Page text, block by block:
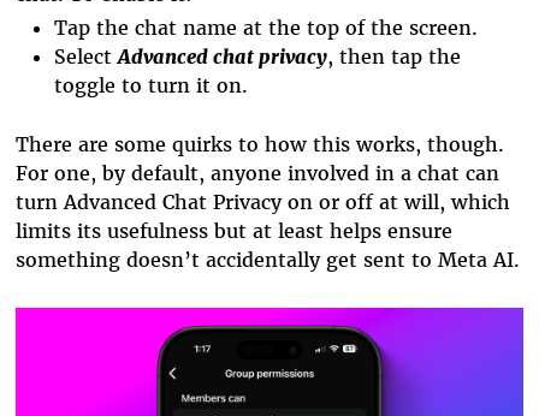
Tap the chat name at the top of the screen.
Select Advanced chat privacy, then tap the
toggle to turn it on.
There are some quirks to how this works, though.
For one, by default, anyone involved in a chat can
turn Advanced Chat Privacy on or off at will, which
limits its usefulness but at least helps ensure
something doesn’t accidentally get sent to Meta AI.